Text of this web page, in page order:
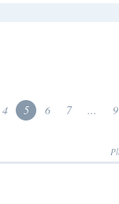
4 5 6 7 ... 9